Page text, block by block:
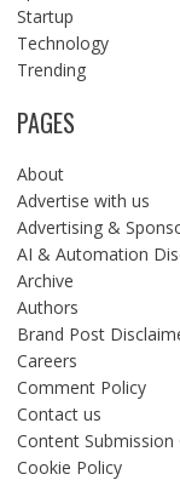
Startup
Technology
Trending
PAGES
About
Advertise with us
Advertising &
AI & Automation
Archive
Authors
Brand Post
Careers
Comment Policy
Contact us
Content Submission
Cookie Policy